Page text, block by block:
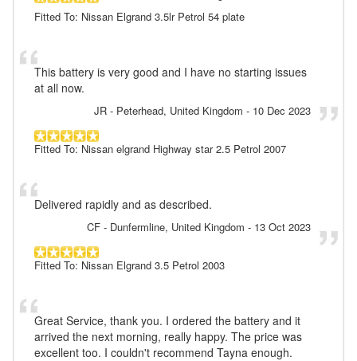
Fitted To: Nissan Elgrand 3.5lr Petrol 54 plate
This battery is very good and I have no starting issues
at all now.
JR - Peterhead, United Kingdom - 10 Dec 2023
Fitted To: Nissan elgrand Highway star 2.5 Petrol 2007
Delivered rapidly and as described.
CF - Dunfermline, United Kingdom - 13 Oct 2023
Fitted To: Nissan Elgrand 3.5 Petrol 2003
Great Service, thank you. I ordered the battery and it
arrived the next morning, really happy. The price was
excellent too. I couldn't recommend Tayna enough.